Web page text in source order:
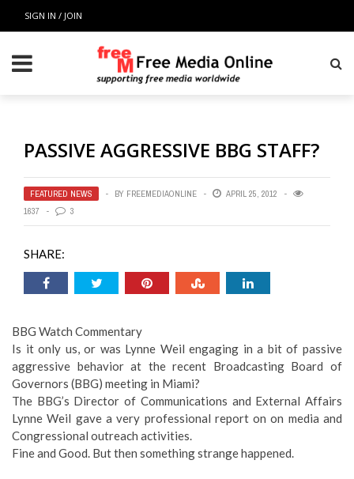
SIGN IN / JOIN
PASSIVE AGGRESSIVE BBG STAFF?
FEATURED NEWS BY FREEMEDIAONLINE
APRIL 25, 2012
1637
3
SHARE:
BBG Watch Commentary
Is it only us, or was Lynne Weil engaging in a bit of passive
aggressive behavior at the recent Broadcasting Board of
Governors (BBG) meeting in Miami?
The BBG’s Director of Communications and External Affairs
Lynne Weil gave a very professional report on on media and
Congressional outreach activities.
Fine and Good. But then something strange happened.